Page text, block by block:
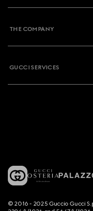
THE COMPANY
GUCCI SERVICES
© 2016 - 2025 Guccio Gucci